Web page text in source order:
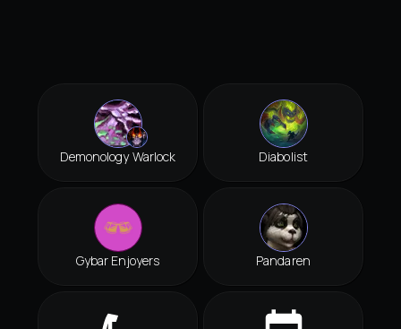
Demonology Warlock Diabolist
Gybar Enjoyers Pandaren